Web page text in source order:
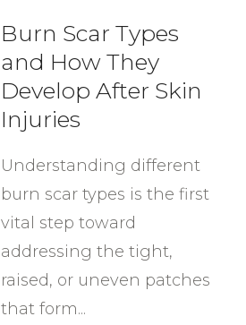
Burn Scar Types
and How They
Develop After Skin
Injuries
Understanding different
burn scar types is the first
vital step toward
addressing the tight,
raised, or uneven patches
that form...